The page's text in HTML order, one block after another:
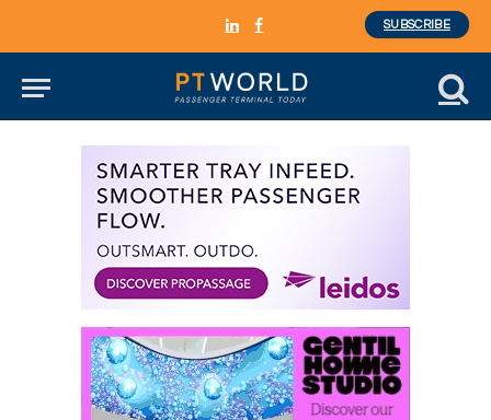
LinkedInFacebook
SUBSCRIBE